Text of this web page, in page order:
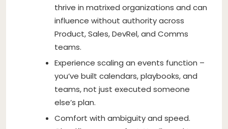
thrive in matrixed organizations and can
influence without authority across
Product, Sales, DevRel, and Comms
teams.
Experience scaling an events function –
you’ve built calendars, playbooks, and
teams, not just executed someone
else’s plan.
Comfort with ambiguity and speed.